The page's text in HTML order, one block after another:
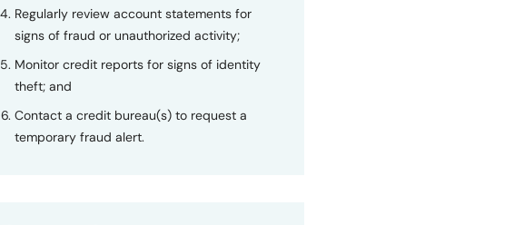
Regularly review account statements for
signs of fraud or unauthorized activity;
Monitor credit reports for signs of identity
theft; and
Contact a credit bureau(s) to request a
temporary fraud alert.